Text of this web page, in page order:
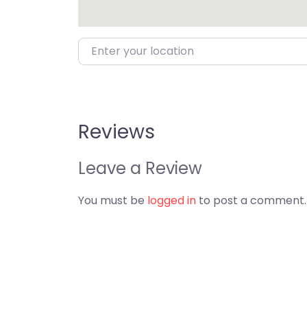
Enter your location
Reviews
Leave a Review
You must be logged in to post a comment.